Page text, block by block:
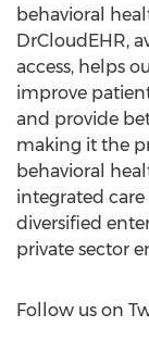
behavioral
DrCloudEHR,
access, helps
improve
and provide
making it the
behavioral
integrated care
diversified
private sector
Follow us on